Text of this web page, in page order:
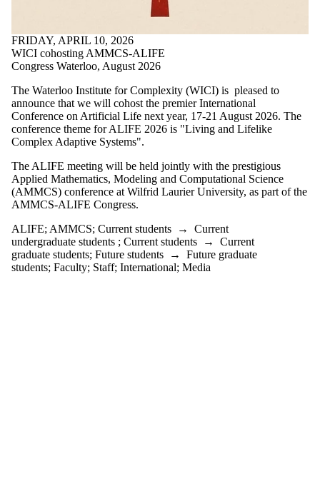
Select All
ABM
agent based
ALIFE
AMMCS
Free online
course
training
Students
Working
Group
Audience
FRIDAY, APRIL 10, 2026
WICI cohosting AMMCS-ALIFE
Congress Waterloo, August 2026
The Waterloo Institute for Complexity (WICI) is pleased to
announce that we will cohost the premier International
Conference on Artificial Life next year, 17-21 August 2026. The
conference theme for ALIFE 2026 is "Living and Lifelike
Complex Adaptive Systems".
The ALIFE meeting will be held jointly with the prestigious
Applied Mathematics, Modeling and Computational Science
(AMMCS) conference at Wilfrid Laurier University, as part of the
AMMCS-ALIFE Congress.
ALIFE; AMMCS; Current students → Current
undergraduate students ; Current students → Current
graduate students; Future students → Future graduate
students; Faculty; Staff; International; Media